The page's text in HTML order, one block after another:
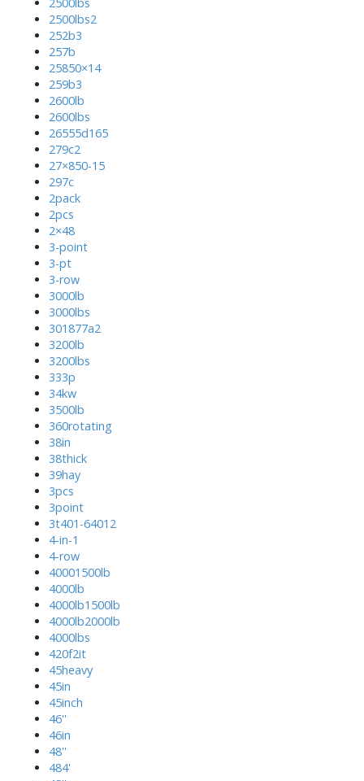
2500lbs2
252b3
257b
25850×14
259b3
2600lb
2600lbs
26555d165
279c2
27×850-15
297c
2pack
2pcs
2×48
3-point
3-pt
3-row
3000lb
3000lbs
301877a2
3200lb
3200lbs
333p
34kw
3500lb
360rotating
38in
38thick
39hay
3pcs
3point
3t401-64012
4-in-1
4-row
40001500lb
4000lb
4000lb1500lb
4000lb2000lb
4000lbs
420f2it
45heavy
45in
45inch
46''
46in
48''
484'